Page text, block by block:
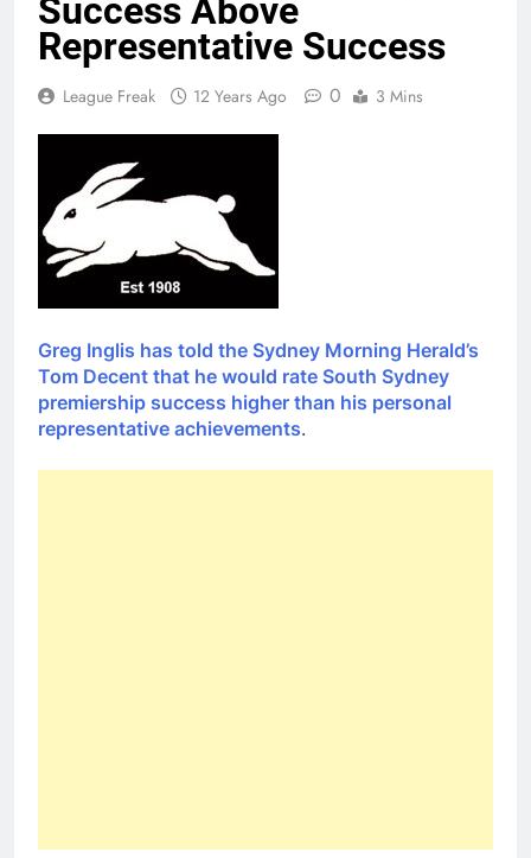
Success Above
Representative Success
League Freak 12 Years Ago 0 3 Mins
Greg Inglis has told the Sydney Morning Herald’s
Tom Decent that he would rate South Sydney
premiership success higher than his personal
representative achievements.